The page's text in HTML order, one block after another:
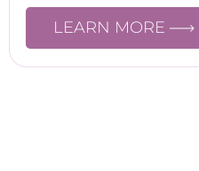
LEARN MORE